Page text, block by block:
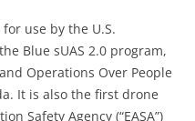
use by the U.S.
Blue sUAS 2.0 program,
Operations Over People
It is also the first drone
Safety Agency (“EASA”)